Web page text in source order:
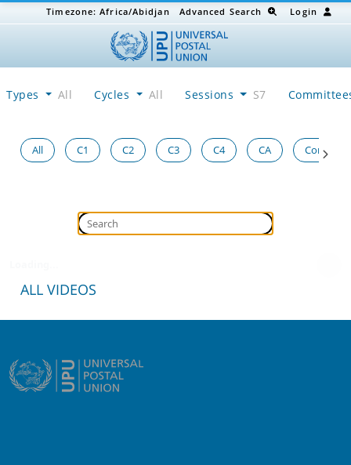
Timezone:Africa/Abidjan Advanced Search Login
Types All Cycles All Sessions S7
All C1 C2 C3 C4 CA Congress
ALL VIDEOS